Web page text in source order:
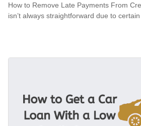
How to Remove Late Payments From
isn’t always straightforward due to